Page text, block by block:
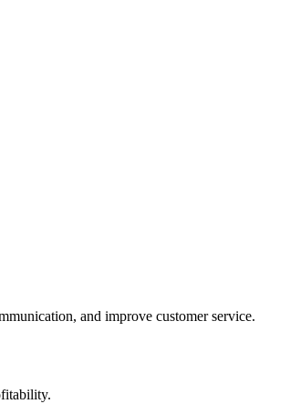
and improve customer service.